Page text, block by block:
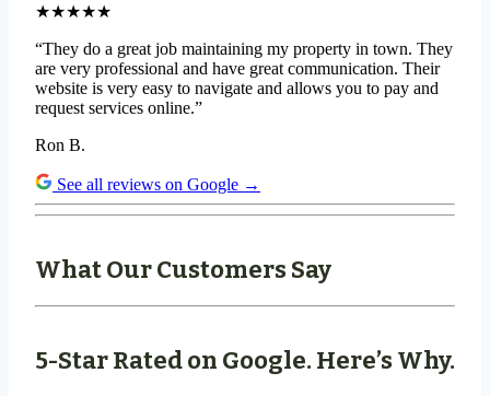
★★★★★
“They do a great job maintaining my property in town. They
are very professional and have great communication. Their
website is very easy to navigate and allows you to pay and
request services online.”
Ron B.
See all reviews on Google →
What Our Customers Say
5-Star Rated on Google. Here’s Why.